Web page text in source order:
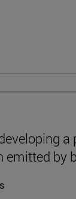
emitted by